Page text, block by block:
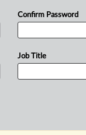
Confirm Password
Job Title